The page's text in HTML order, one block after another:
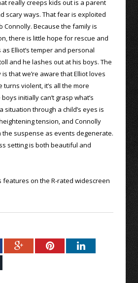
really creeps kids out is a parent
scary ways. That fear is exploited
Connolly. Because the family is
there is little hope for rescue and
Elliot’s temper and personal
and he lashes out at his boys. The
that we’re aware that Elliot loves
turns violent, it’s all the more
initially can’t grasp what’s
situation through a child’s eyes is
tension, and Connolly
the suspense as events degenerate.
setting is both beautiful and
features on the R-rated widescreen
Google+PinterestLinkedIn